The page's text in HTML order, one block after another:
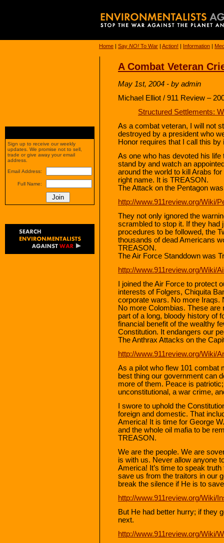
Home | Say NO! To War | Action! | Information |
A Combat Veteran
May 1st, 2004 - by admin
Michael Elliot / 911 Review –
Structured Settlements:
As a combat veteran, I will not
destroyed by a president who
Honor requires that I call this
As one who has devoted his
stand by and watch an
around the world to kill Arabs
right name. It is TREASON.
The Attack on the Pentagon
http://www.911review.org/Wiki/
They not only ignored the
scrambled to stop it. If they had
procedures to be followed, the
thousands of dead Americans
TREASON.
The Air Force Standdown was
http://www.911review.org/Wiki/
I joined the Air Force to protect
interests of Folgers, Chiquita
corporate wars. No more Iraqs.
No more Colombias. These are
part of a long, bloody history of
financial benefit of the wealthy
Constitution. It endangers our
The Anthrax Attacks on the
http://www.911review.org/Wiki/
As a pilot who flew 101 combat
best thing our government can
more of them. Peace is
unconstitutional, a war crime,
I swore to uphold the
foreign and domestic. That
America! It is time for George
and the whole oil mafia to be
TREASON.
We are the people. We are
is with us. Never allow anyone
America! It’s time to speak
save us from the traitors in our
break the silence if He is to
http://www.911review.org/Wiki/
But He had better hurry; if they
next.
http://www.911review.org/Wiki/
Sign up to receive our weekly
updates. We promise not to sell,
trade or give away your email
address.
Email Address:
Full Name: